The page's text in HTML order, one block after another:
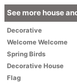
See more house
Decorative
WelcomeWelcome
Spring Birds
Decorative House
Flag